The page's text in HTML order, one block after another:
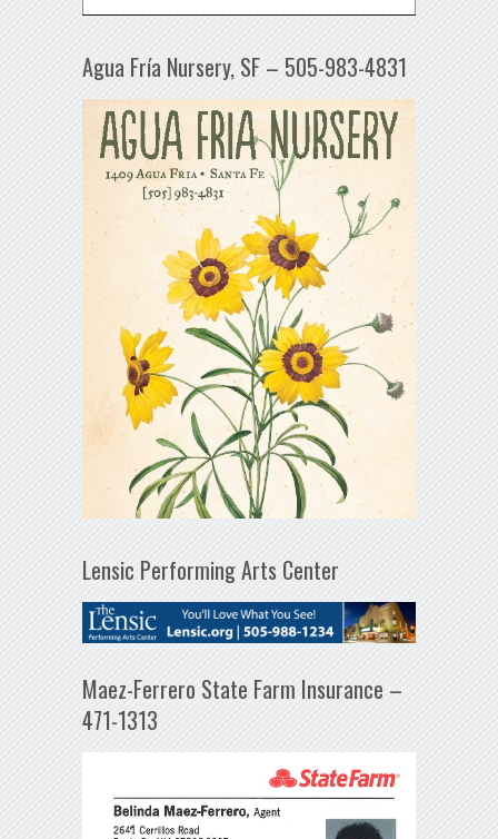
Agua Fría Nursery, SF – 505-983-4831
Lensic Performing Arts Center
Maez-Ferrero State Farm Insurance –
471-1313